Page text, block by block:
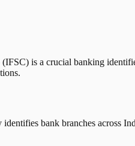
is a crucial banking
bank branches across